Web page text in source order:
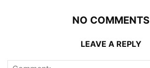
NO COMMENTS
LEAVE A REPLY